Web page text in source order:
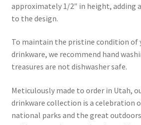
approximately 1/2″ in height, adding
to the design.
To maintain the pristine condition of
drinkware, we recommend hand
treasures are not dishwasher safe.
Meticulously made to order in Utah,
drinkware collection is a celebration
national parks and the great